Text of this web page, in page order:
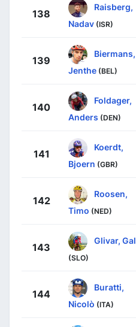
138
Raisberg,
Nadav (ISR)
139
Biermans,
Jenthe (BEL)
140
Foldager,
Anders (DEN)
141
Koerdt,
Bjoern (GBR)
142
Roosen,
Timo (NED)
143
Glivar, Gal
(SLO)
144
Buratti,
Nicolò (ITA)